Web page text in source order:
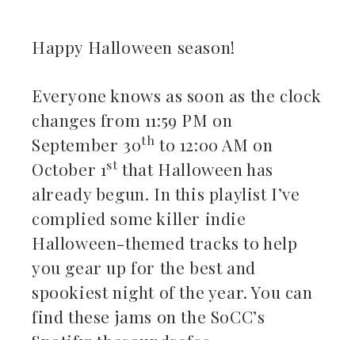
Happy Halloween season!
Everyone knows as soon as the clock
changes from 11:59 PM on
September 30th to 12:00 AM on
October 1st that Halloween has
already begun. In this playlist I’ve
complied some killer indie
Halloween-themed tracks to help
you gear up for the best and
spookiest night of the year. You can
find these jams on the SoCC’s